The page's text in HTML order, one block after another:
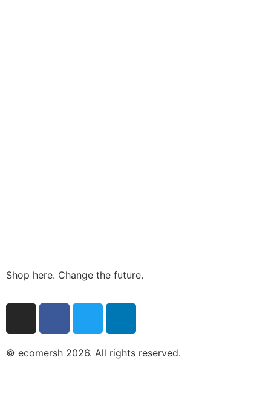
Shop here. Change the future.
© ecomersh 2026. All rights reserved.